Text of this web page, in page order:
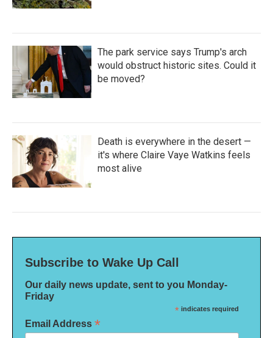
The park service says Trump's arch
would obstruct historic sites. Could it
be moved?
Death is everywhere in the desert —
it's where Claire Vaye Watkins feels
most alive
Subscribe to Wake Up Call
Our daily news update, sent to you Monday-
Friday
* indicates required
Email Address *